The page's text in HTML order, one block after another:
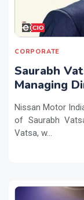
CORPORATE
Saurabh
Managing
Nissan Motor
of Saurabh
Vatsa, w...